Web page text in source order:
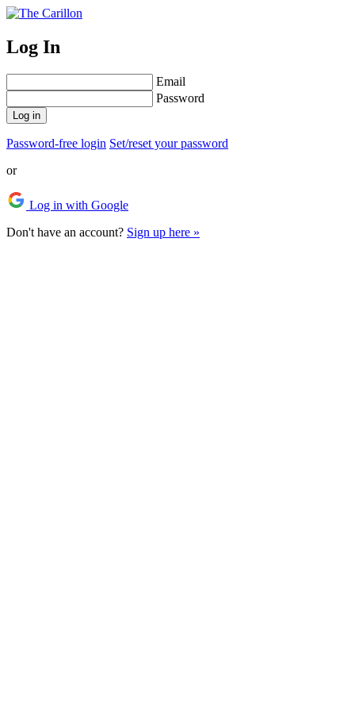
Log In
Email
Password
Log in
Password-free login Set/reset your password
or
Log in with Google
Don't have an account? Sign up here »